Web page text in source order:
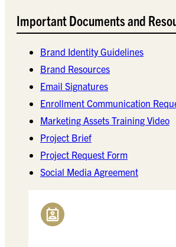
Important Documents and
Brand Identity Guidelines
Brand Resources
Email Signatures
Enrollment Communication
Marketing Assets Training Video
Project Brief
Project Request Form
Social Media Agreement